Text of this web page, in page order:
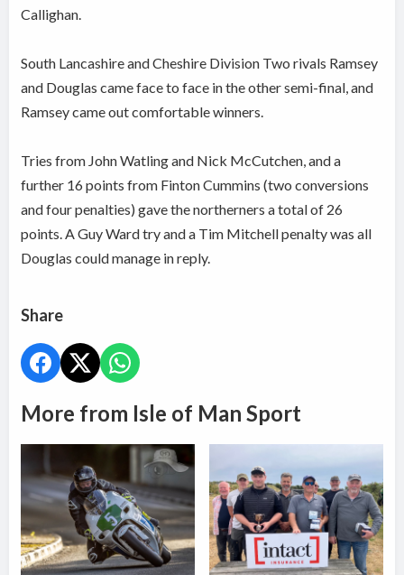
Callighan.
South Lancashire and Cheshire Division Two rivals Ramsey
and Douglas came face to face in the other semi-final, and
Ramsey came out comfortable winners.
Tries from John Watling and Nick McCutchen, and a
further 16 points from Finton Cummins (two conversions
and four penalties) gave the northerners a total of 26
points. A Guy Ward try and a Tim Mitchell penalty was all
Douglas could manage in reply.
Share
More from Isle of Man Sport